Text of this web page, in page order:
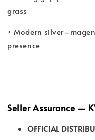
grass
• Modern
presence
Seller Assurance —
OFFICIAL